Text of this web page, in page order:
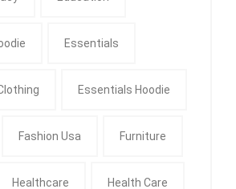
Essentials
Essentials Hoodie
Fashion Usa Furniture
Healthcare Health Care